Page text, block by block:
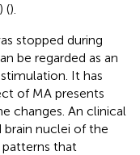
().
stopped during
be regarded as an
It has
of MA presents
changes. An clinical
nuclei of the
that